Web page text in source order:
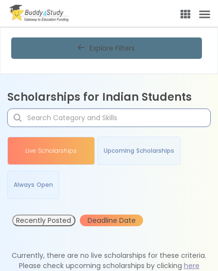
Explore Filters
Scholarships for Indian Students
Live Scholarships Upcoming Scholarships
Always Open
Recently Posted Deadline Date
Currently, there are no live scholarships for these criteria.
Please check upcoming scholarships by clicking here